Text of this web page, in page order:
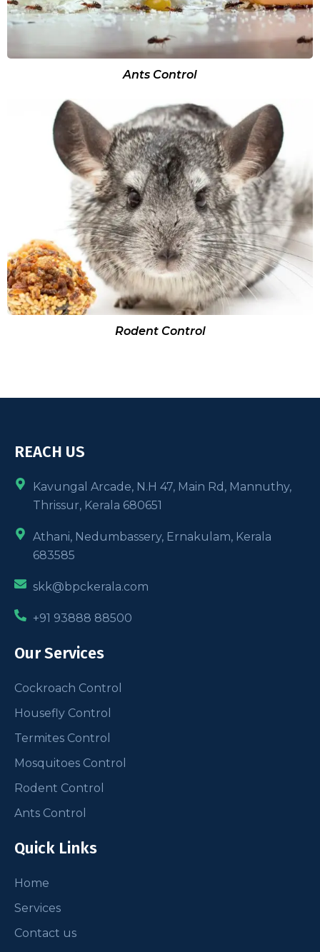
Ants Control
Rodent Control
REACH US
Kavungal Arcade, N.H 47, Main Rd, Mannuthy,
Thrissur, Kerala 680651
Athani, Nedumbassery, Ernakulam, Kerala
683585
skk@bpckerala.com
+91 93888 88500
Our Services
Cockroach Control
Housefly Control
Termites Control
Mosquitoes Control
Rodent Control
Ants Control
Quick Links
Home
Services
Contact us